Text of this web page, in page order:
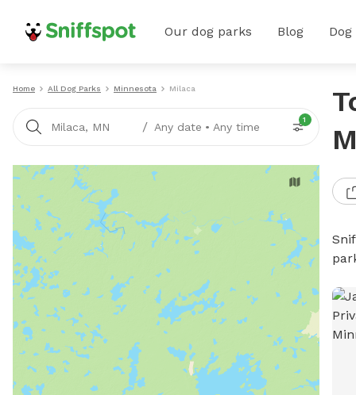
Our dog parks Blog
Home All Dog Parks Minnesota Milaca
Milaca, MN / Any date • Any time
1